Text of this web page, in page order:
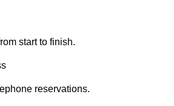
start to finish.
reservations.